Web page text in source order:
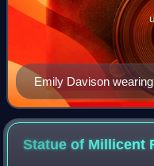
Emily Davison
hunger strike medal,
Statue of Millicent